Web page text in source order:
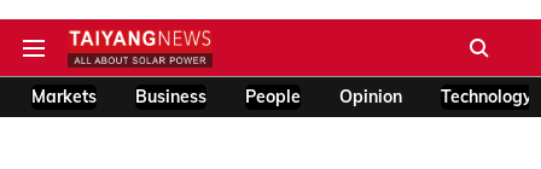
Markets Business People Opinion Technology